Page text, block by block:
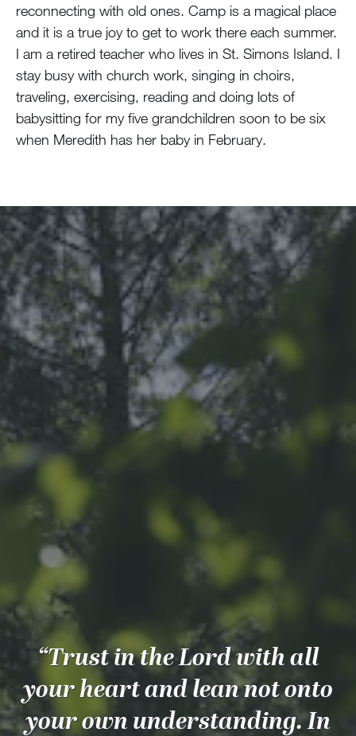
reconnecting with old ones. Camp is a magical place
and it is a true joy to get to work there each summer.
I am a retired teacher who lives in St. Simons Island. I
stay busy with church work, singing in choirs,
traveling, exercising, reading and doing lots of
babysitting for my five grandchildren soon to be six
when Meredith has her baby in February.
“Trust in the Lord with all
your heart and lean not onto
your own understanding. In